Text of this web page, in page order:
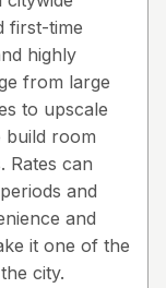
first-time
highly
from large
to upscale
build room
Rates can
and
and
it one of the
city.